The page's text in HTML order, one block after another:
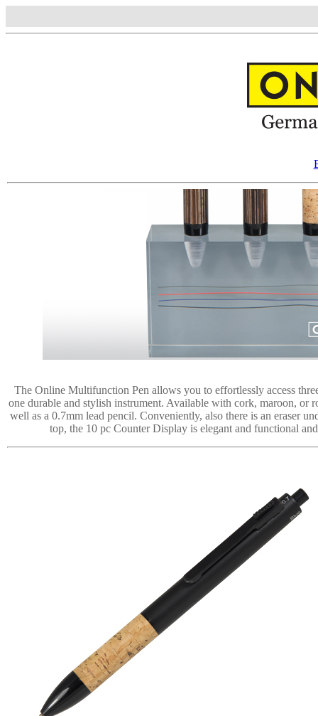
The Online Multifunction Pen allows you to effortlessly access
one durable and stylish instrument. Available with cork, maroon,
well as a 0.7mm lead pencil. Conveniently, also there is an eraser
top, the 10 pc Counter Display is elegant and functional